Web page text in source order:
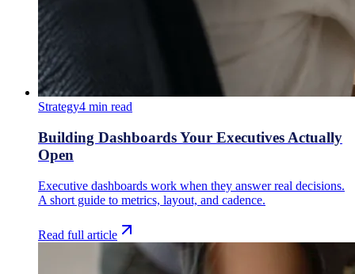
Strategy4 min read
Building Dashboards Your Executives Actually
Open
Executive dashboards work when they answer real decisions.
A short guide to metrics, layout, and cadence.
Read full article